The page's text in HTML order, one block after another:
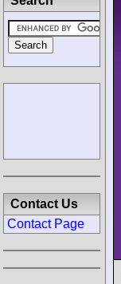
Contact Us
Contact Page